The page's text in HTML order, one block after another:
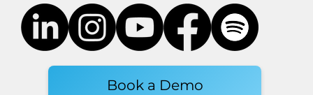
Book a Demo